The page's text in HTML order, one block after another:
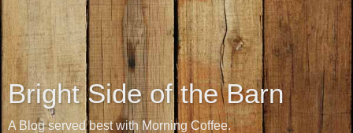
Bright Side of the Barn
A Blog served best with Morning Coffee.